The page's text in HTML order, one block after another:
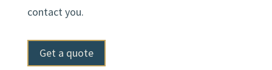
contact you.
Get a quote